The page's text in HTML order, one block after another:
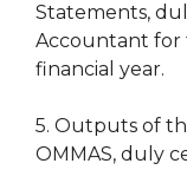
Statements,
Accountant for
financial year.
5. Outputs of
OMMAS, duly